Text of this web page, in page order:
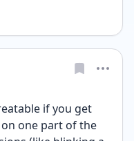
if you get
one part of the